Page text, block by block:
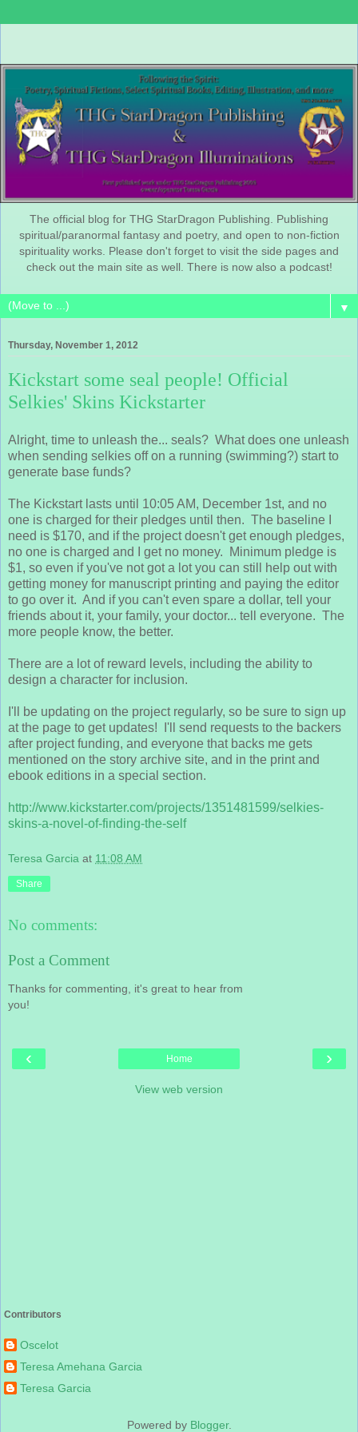
The official blog for THG StarDragon Publishing. Publishing
spiritual/paranormal fantasy and poetry, and open to non-fiction
spirituality works. Please don't forget to visit the side pages and
check out the main site as well. There is now also a podcast!
▼
Thursday, November 1, 2012
Kickstart some seal people! Official
Selkies' Skins Kickstarter
Alright, time to unleash the... seals? What does one unleash
when sending selkies off on a running (swimming?) start to
generate base funds?
The Kickstart lasts until 10:05 AM, December 1st, and no
one is charged for their pledges until then. The baseline I
need is $170, and if the project doesn't get enough pledges,
no one is charged and I get no money. Minimum pledge is
$1, so even if you've not got a lot you can still help out with
getting money for manuscript printing and paying the editor
to go over it. And if you can't even spare a dollar, tell your
friends about it, your family, your doctor... tell everyone. The
more people know, the better.
There are a lot of reward levels, including the ability to
design a character for inclusion.
I'll be updating on the project regularly, so be sure to sign up
at the page to get updates! I'll send requests to the backers
after project funding, and everyone that backs me gets
mentioned on the story archive site, and in the print and
ebook editions in a special section.
http://www.kickstarter.com/projects/1351481599/selkies-
skins-a-novel-of-finding-the-self
Teresa Garcia at 11:08 AM
Share
No comments:
Post a Comment
Thanks for commenting, it's great to hear from
you!
‹ ›
Home
View web version
Contributors
Oscelot
Teresa Amehana Garcia
Teresa Garcia
Powered by Blogger.